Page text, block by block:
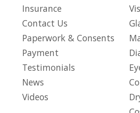
Insurance
Contact Us
Paperwork & Consents
Payment (opens in new tab)
Testimonials
News
Videos